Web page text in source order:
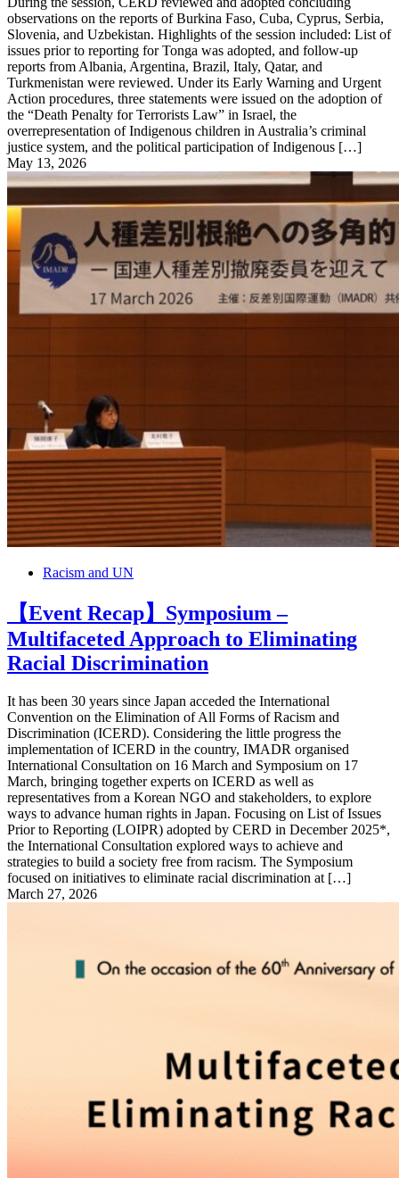
observations on the reports of Burkina Faso, Cuba, Cyprus, Serbia,
Slovenia, and Uzbekistan. Highlights of the session included: List of
issues prior to reporting for Tonga was adopted, and follow-up
reports from Albania, Argentina, Brazil, Italy, Qatar, and
Turkmenistan were reviewed. Under its Early Warning and Urgent
Action procedures, three statements were issued on the adoption of
the “Death Penalty for Terrorists Law” in Israel, the
overrepresentation of Indigenous children in Australia’s criminal
justice system, and the political participation of Indigenous […]
May 13, 2026
Racism and UN
【Event Recap】Symposium –
Multifaceted Approach to Eliminating
Racial Discrimination
It has been 30 years since Japan acceded the International
Convention on the Elimination of All Forms of Racism and
Discrimination (ICERD). Considering the little progress the
implementation of ICERD in the country, IMADR organised
International Consultation on 16 March and Symposium on 17
March, bringing together experts on ICERD as well as
representatives from a Korean NGO and stakeholders, to explore
ways to advance human rights in Japan. Focusing on List of Issues
Prior to Reporting (LOIPR) adopted by CERD in December 2025*,
the International Consultation explored ways to achieve and
strategies to build a society free from racism. The Symposium
focused on initiatives to eliminate racial discrimination at […]
March 27, 2026